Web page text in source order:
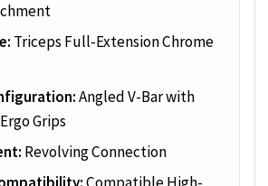
Triceps Full-Extension Chrome
Angled V-Bar with
Grips
Revolving Connection